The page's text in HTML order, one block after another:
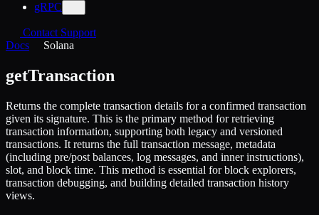
gRPC
Contact Support
Docs
Solana
getTransaction
Returns the complete transaction details for a confirmed transaction
given its signature. This is the primary method for retrieving
transaction information, supporting both legacy and versioned
transactions. It returns the full transaction message, metadata
(including pre/post balances, log messages, and inner instructions),
slot, and block time. This method is essential for block explorers,
transaction debugging, and building detailed transaction history
views.